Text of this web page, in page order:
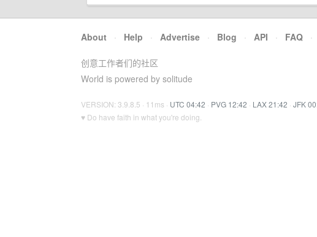
About · Help · Advertise · Blog · API · FAQ ·
创意工作者们的社区
World is powered by solitude
VERSION: 3.9.8.5 · 11ms · UTC 04:42 · PVG 12:42 · LAX 21:42 · JFK
♥ Do have faith in what you're doing.